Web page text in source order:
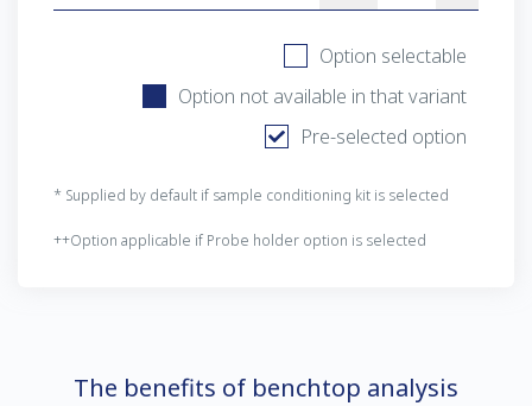
Option selectable
Option not available in that variant
Pre-selected option
* Supplied by default if sample conditioning kit is selected
++Option applicable if Probe holder option is selected
The benefits of benchtop analysis